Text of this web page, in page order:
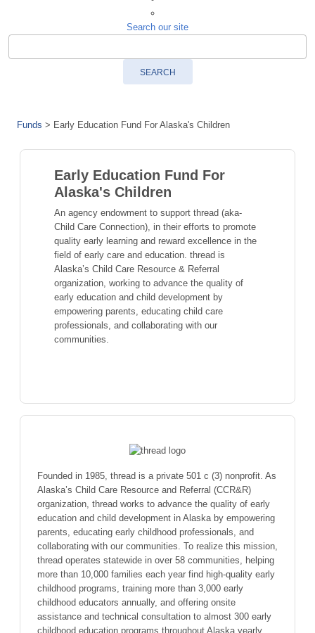
Search our site
SEARCH
Funds > Early Education Fund For Alaska's Children
Early Education Fund For
Alaska's Children
An agency endowment to support thread (aka-
Child Care Connection), in their efforts to promote
quality early learning and reward excellence in the
field of early care and education. thread is
Alaska’s Child Care Resource & Referral
organization, working to advance the quality of
early education and child development by
empowering parents, educating child care
professionals, and collaborating with our
communities.
Founded in 1985, thread is a private 501 c (3) nonprofit. As
Alaska’s Child Care Resource and Referral (CCR&R)
organization, thread works to advance the quality of early
education and child development in Alaska by empowering
parents, educating early childhood professionals, and
collaborating with our communities. To realize this mission,
thread operates statewide in over 58 communities, helping
more than 10,000 families each year find high-quality early
childhood programs, training more than 3,000 early
childhood educators annually, and offering onsite
assistance and technical consultation to almost 300 early
childhood education programs throughout Alaska yearly.